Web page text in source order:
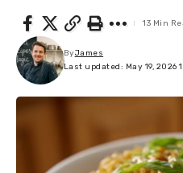
Last updated: May 19, 2026
ByJames
13 Min